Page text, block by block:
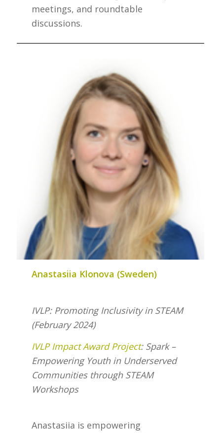
meetings, and roundtable
discussions.
Anastasiia Klonova (Sweden)
IVLP: Promoting Inclusivity in STEAM
(February 2024)
IVLP Impact Award Project: Spark –
Empowering Youth in Underserved
Communities through STEAM
Workshops
Anastasiia is empowering